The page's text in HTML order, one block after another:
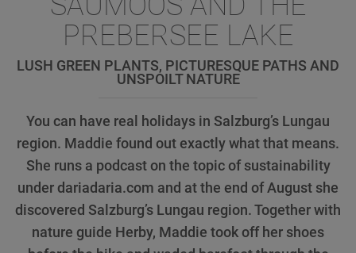
PREBERSEE LAKE
LUSH GREEN PLANTS, PICTURESQUE PATHS AND
UNSPOILT NATURE
You can have real holidays in Salzburg’s Lungau
region. Maddie found out exactly what that means.
She runs a podcast on the topic of sustainability
under dariadaria.com and at the end of August she
discovered Salzburg’s Lungau region. Together with
nature guide Herby, Maddie took off her shoes